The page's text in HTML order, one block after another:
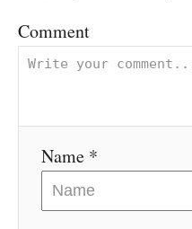
v
g
Comment
Name *